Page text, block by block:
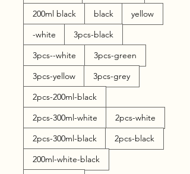
200ml black
black
yellow
-white
3pcs-black
3pcs--white
3pcs-green
3pcs-yellow
3pcs-grey
2pcs-200ml-black
2pcs-300ml-white
2pcs-white
2pcs-300ml-black
2pcs-black
200ml-white-black